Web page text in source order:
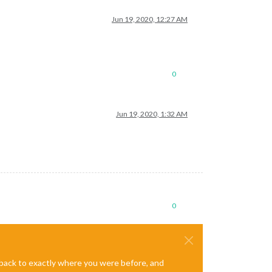
Jun 19, 2020, 12:27 AM
0
Jun 19, 2020, 1:32 AM
0
to exactly where you were before, and